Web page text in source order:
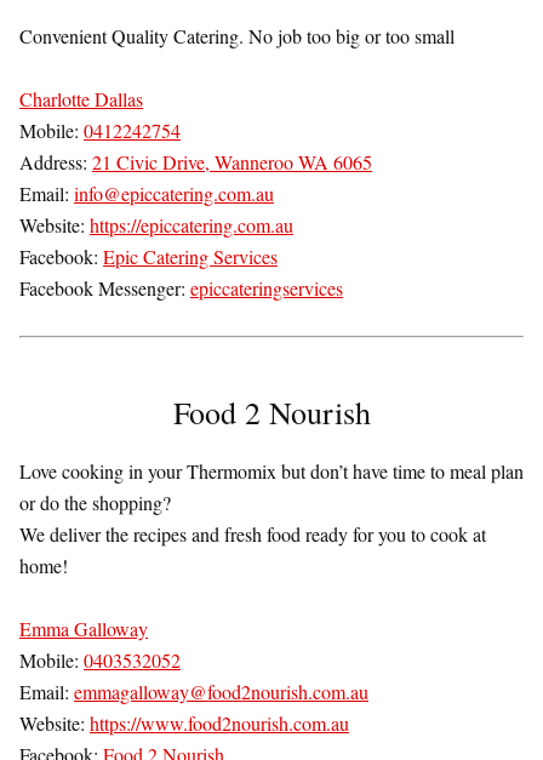
Convenient Quality Catering. No job too big or too small
Charlotte Dallas
Mobile: 0412242754
Address: 21 Civic Drive, Wanneroo WA 6065
Email: info@epiccatering.com.au
Website: https://epiccatering.com.au
Facebook: Epic Catering Services
Facebook Messenger: epiccateringservices
Food 2 Nourish
Love cooking in your Thermomix but don’t have time to meal plan
or do the shopping?
We deliver the recipes and fresh food ready for you to cook at
home!
Emma Galloway
Mobile: 0403532052
Email: emmagalloway@food2nourish.com.au
Website: https://www.food2nourish.com.au
Facebook: Food 2 Nourish